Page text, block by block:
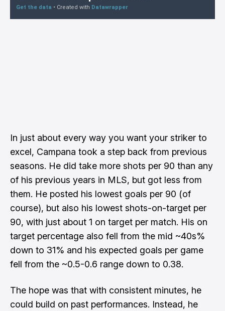
In just about every way you want your striker to
excel, Campana took a step back from previous
seasons. He did take more shots per 90 than any
of his previous years in MLS, but got less from
them. He posted his lowest goals per 90 (of
course), but also his lowest shots-on-target per
90, with just about 1 on target per match. His on
target percentage also fell from the mid ~40s%
down to 31% and his expected goals per game
fell from the ~0.5-0.6 range down to 0.38.
The hope was that with consistent minutes, he
could build on past performances. Instead, he